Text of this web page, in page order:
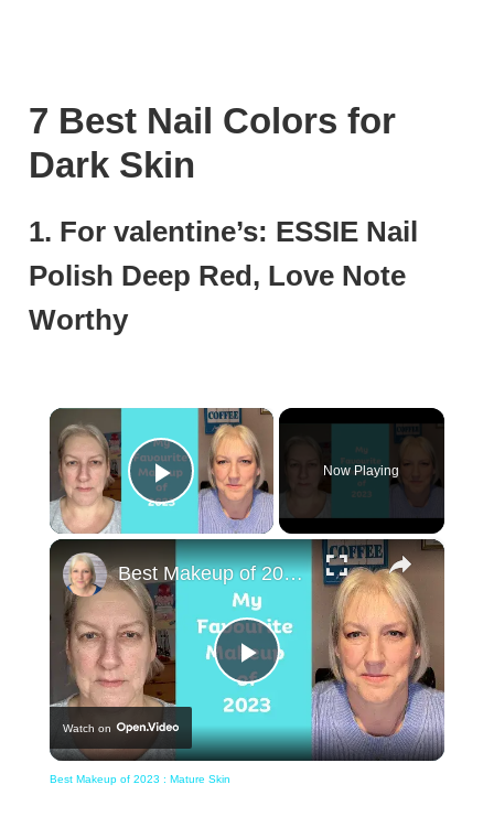
7 Best Nail Colors for
Dark Skin
1. For valentine’s: ESSIE Nail
Polish Deep Red, Love Note
Worthy
×
Play Video
Now Playing
×
Play
Video
Best Makeup of 2023 : Mature Skin
Watch on
Best Makeup of 2023 : Mature Skin